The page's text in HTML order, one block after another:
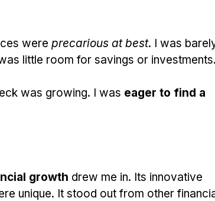
were precarious at best. I was
little room for savings or investments.
was growing. I was eager to find a
growth drew me in. Its innovative
unique. It stood out from other